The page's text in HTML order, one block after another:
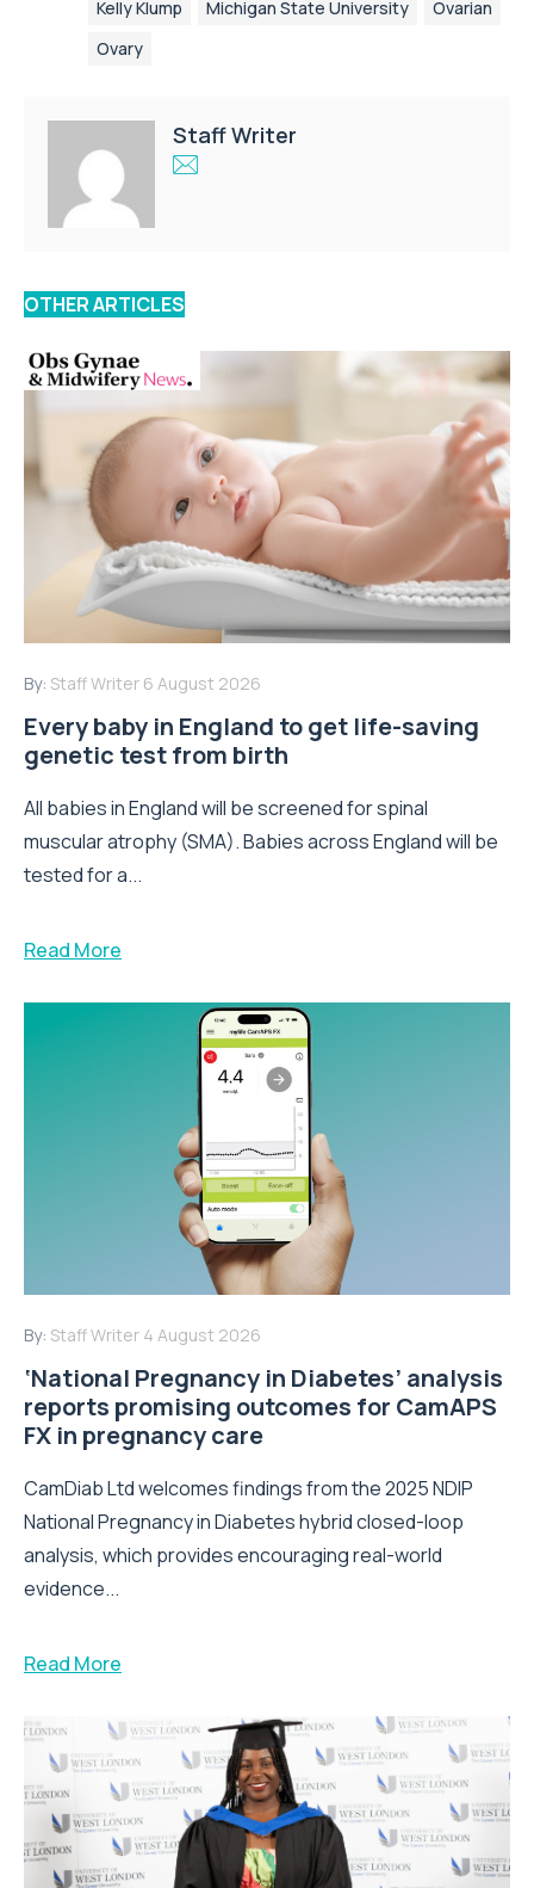
Kelly Klump Michigan State University
Ovarian
Ovary
Staff Writer
OTHER ARTICLES
By: Staff Writer 6 August 2026
Every baby in England to get life-saving
genetic test from birth
All babies in England will be screened for spinal
muscular atrophy (SMA). Babies across England will be
tested for a...
Read More
By: Staff Writer 4 August 2026
‘National Pregnancy in Diabetes’ analysis
reports promising outcomes for CamAPS
FX in pregnancy care
CamDiab Ltd welcomes findings from the 2025 NDIP
National Pregnancy in Diabetes hybrid closed-loop
analysis, which provides encouraging real-world
evidence...
Read More